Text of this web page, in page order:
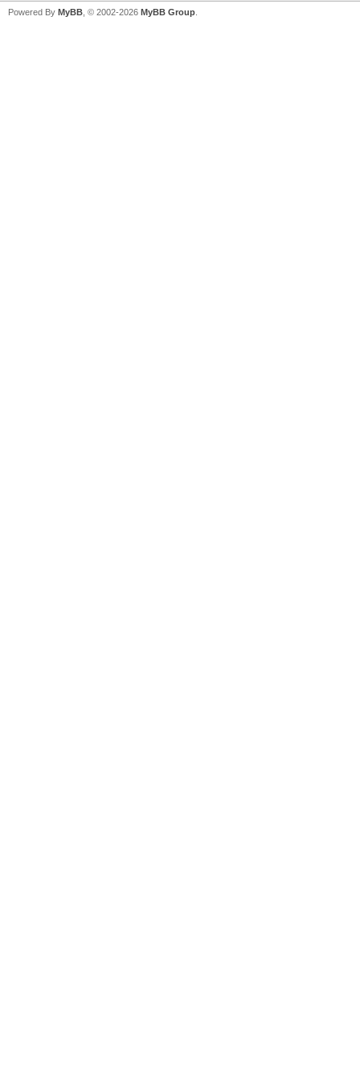
Powered By MyBB , © 2002-2026 MyBB Group